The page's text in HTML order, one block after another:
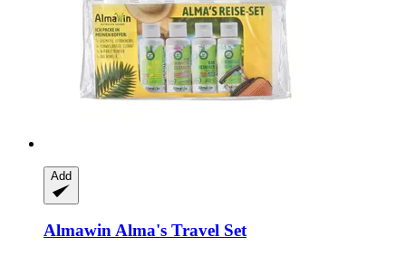
Add
AlmawinAlma's Travel Set